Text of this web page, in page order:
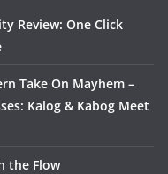
Review: One Click
Take On Mayhem –
Kalog & Kabog Meet
the Flow